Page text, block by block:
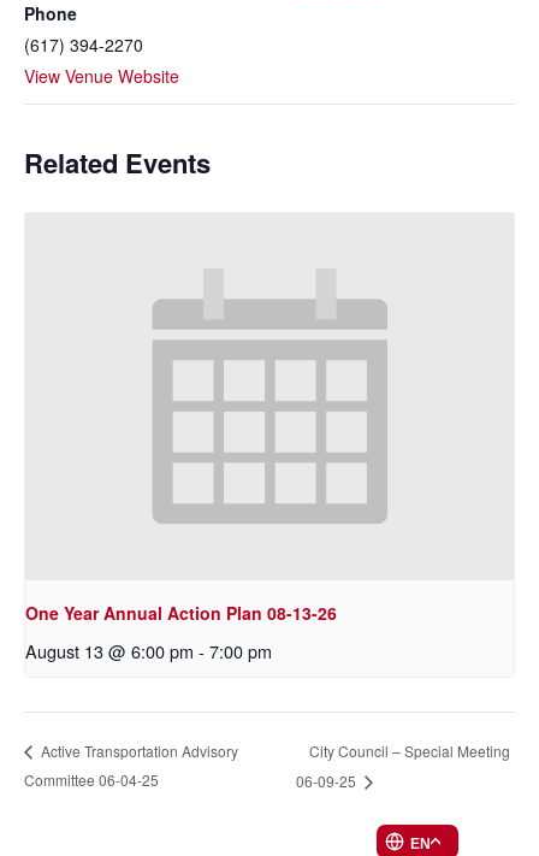
Phone
(617) 394-2270
View Venue Website
Related Events
One Year Annual Action Plan 08-13-26
August 13 @ 6:00 pm - 7:00 pm
Active Transportation Advisory
Committee 06-04-25
City Council – Special Meeting
06-09-25
EN